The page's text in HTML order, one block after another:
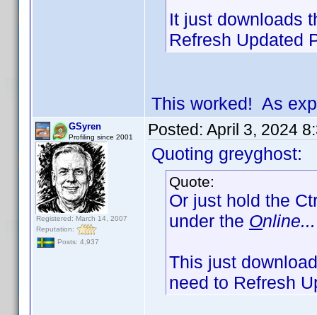
It just downloads
Refresh Updated
This worked! As
GSyren
Profiling since 2001
Registered: March 14, 2007
Reputation:
Posts: 4,937
Posted: April 3, 2024
Quoting greyghost:
Quote:
Or just hold the
under the Online...
This just
need to Refresh